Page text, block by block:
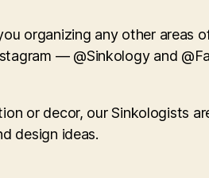
organizing any other areas
— @Sinkology and
or decor, our Sinkologists
design ideas.